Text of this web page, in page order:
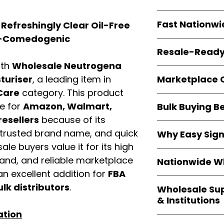
Clear Oil-Free
Comedogenic
Wholesale Neutrogena
, a leading item in
category. This product
for Amazon, Walmart,
because of its
brand name, and quick
buyers value it for its high
and reliable marketplace
excellent addition for FBA
distributors.
resellersequal
and sourced
guarantees
packaging, and
Fast
1–3 business
FBA prep, and
options are
Resale-
Authorization
confirmation,
Amazon,
platforms
Marketplace
marketplace
ASIN references
are provided to
avoid issues.
Bulk Buying
profit margins,
and efficient
volume buyers
Why Easy
trusted brands,
within 24–48
the go-to
and bulk buyers
Nationwide
nationwide
Resellers, FBA
access
Wholesale
& Institutions